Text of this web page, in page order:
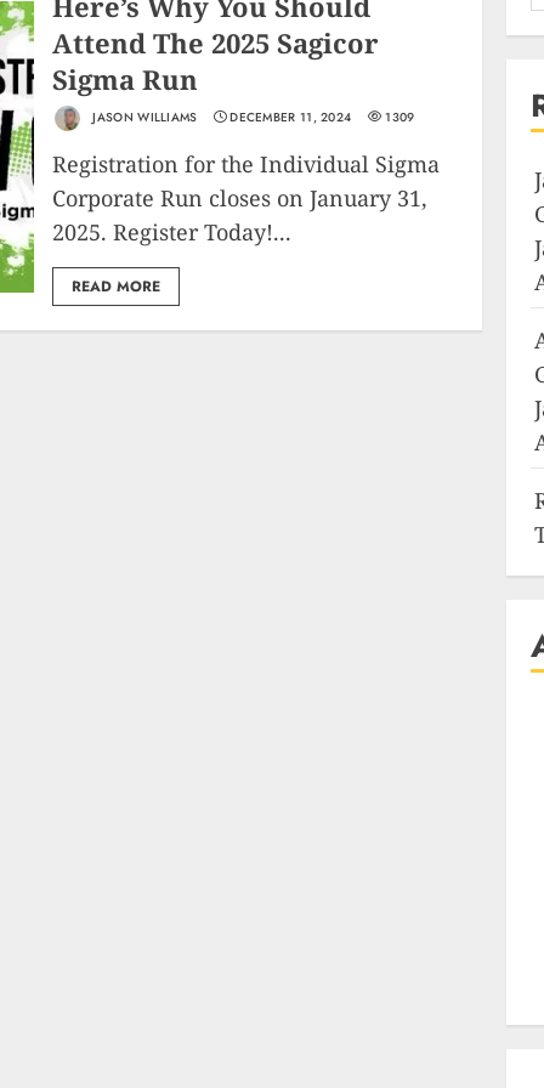
Attend The 2025 Sagicor
Sigma Run
JASON WILLIAMS DECEMBER 11, 2024 1309
Registration for the Individual Sigma
Corporate Run closes on January 31,
2025. Register Today!...
READ MORE